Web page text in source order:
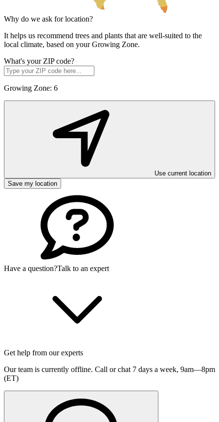
Why do we ask for location?
It helps us recommend trees and plants that are well-suited to the
local climate, based on your Growing Zone.
What's your ZIP code?
Growing Zone: 6
Use current location
Save my location
Have a question?Talk to an expert
Get help from our experts
Our team is currently offline. Call or chat 7 days a week, 9am—8pm
(ET)